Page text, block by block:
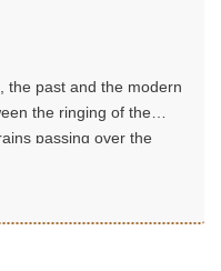
the past and the modern
the ringing of the
passing over the